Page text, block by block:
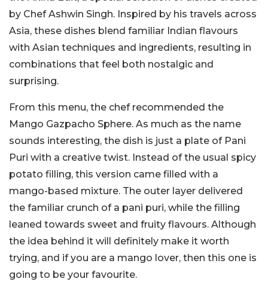
by Chef Ashwin Singh. Inspired by his travels across
Asia, these dishes blend familiar Indian flavours
with Asian techniques and ingredients, resulting in
combinations that feel both nostalgic and
surprising.
From this menu, the chef recommended the
Mango Gazpacho Sphere. As much as the name
sounds interesting, the dish is just a plate of Pani
Puri with a creative twist. Instead of the usual spicy
potato filling, this version came filled with a
mango-based mixture. The outer layer delivered
the familiar crunch of a pani puri, while the filling
leaned towards sweet and fruity flavours. Although
the idea behind it will definitely make it worth
trying, and if you are a mango lover, then this one is
going to be your favourite.